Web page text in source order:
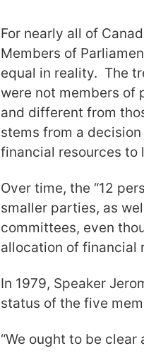
For nearly all of
Members of
equal in reality. The
were not members of
and different from
stems from a
financial resources to
Over time, the “12
smaller parties, as
committees, even
allocation of financial
In 1979, Speaker
status of the five
“We ought to be